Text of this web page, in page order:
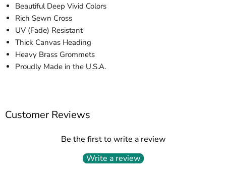
Beautiful Deep Vivid Colors
Rich Sewn Cross
UV (Fade) Resistant
Thick Canvas Heading
Heavy Brass Grommets
Proudly Made in the U.S.A.
Customer Reviews
Be the first to write a review
Write a review